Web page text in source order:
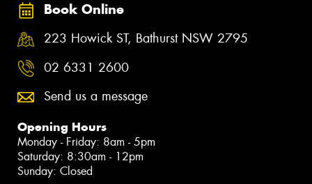
Book Online
223 Howick ST, Bathurst NSW 2795
02 6331 2600
Send us a message
Opening Hours
Monday - Friday: 8am - 5pm
Saturday: 8:30am - 12pm
Sunday: Closed